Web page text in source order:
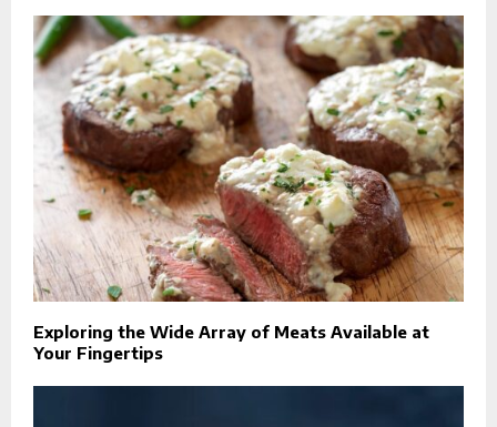
Exploring the Wide Array of Meats Available at
Your Fingertips